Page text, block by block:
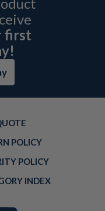
first
POLICY
POLICY
INDEX